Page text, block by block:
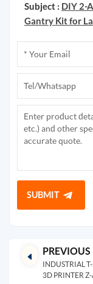
Subject : DIY 2-
Gantry Kit for
SUBMIT
PREVIOUS
INDUSTRIAL
3D PRINTER